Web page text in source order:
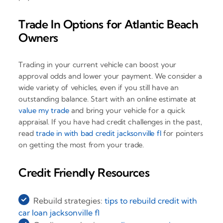
Trade In Options for Atlantic Beach
Owners
Trading in your current vehicle can boost your
approval odds and lower your payment. We consider a
wide variety of vehicles, even if you still have an
outstanding balance. Start with an online estimate at
value my tradeand bring your vehicle for a quick
appraisal. If you have had credit challenges in the past,
readtrade in with bad credit jacksonville flfor pointers
on getting the most from your trade.
Credit Friendly Resources
Rebuild strategies:tips to rebuild credit with
car loan jacksonville fl